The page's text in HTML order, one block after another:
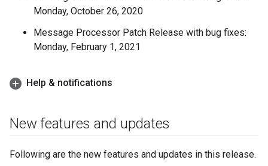
Monday, October 26, 2020
Message Processor Patch Release with bug fixes:
Monday, February 1, 2021
Help & notifications
New features and updates
Following are the new features and updates in this release.